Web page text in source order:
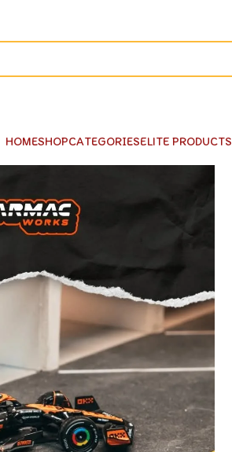
HOMESHOPCATEGORIESELITE PRODUCTS